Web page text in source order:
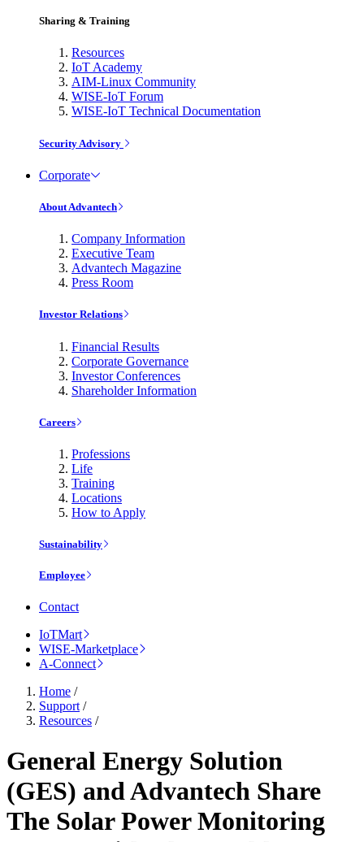
Sharing & Training
Resources
IoT Academy
AIM-Linux Community
WISE-IoT Forum
WISE-IoT Technical Documentation
Security Advisory
Corporate
About Advantech
Company Information
Executive Team
Advantech Magazine
Press Room
Investor Relations
Financial Results
Corporate Governance
Investor Conferences
Shareholder Information
Careers
Professions
Life
Training
Locations
How to Apply
Sustainability
Employee
Contact
IoTMart
WISE-Marketplace
A-Connect
Home /
Support /
Resources /
General Energy Solution
(GES) and Advantech Share
The Solar Power Monitoring